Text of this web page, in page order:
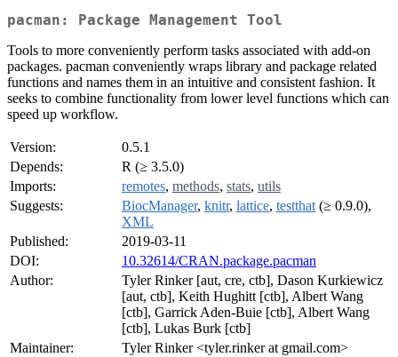
pacman: Package Management Tool
Tools to more conveniently perform tasks associated with add-on
packages. pacman conveniently wraps library and package related
functions and names them in an intuitive and consistent fashion. It
seeks to combine functionality from lower level functions which can
speed up workflow.
Version:
0.5.1
Depends:
R (≥ 3.5.0)
Imports:
remotes, methods, stats, utils
Suggests:
BiocManager, knitr, lattice, testthat (≥ 0.9.0),
XML
Published:
2019-03-11
DOI:
10.32614/CRAN.package.pacman
Author:
Tyler Rinker [aut, cre, ctb], Dason Kurkiewicz
[aut, ctb], Keith Hughitt [ctb], Albert Wang
[ctb], Garrick Aden-Buie [ctb], Albert Wang
[ctb], Lukas Burk [ctb]
Maintainer:
Tyler Rinker <tyler.rinker at gmail.com>